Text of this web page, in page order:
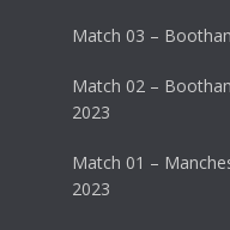
Match 03 –
Match 02 –
2023
Match 01 –
2023